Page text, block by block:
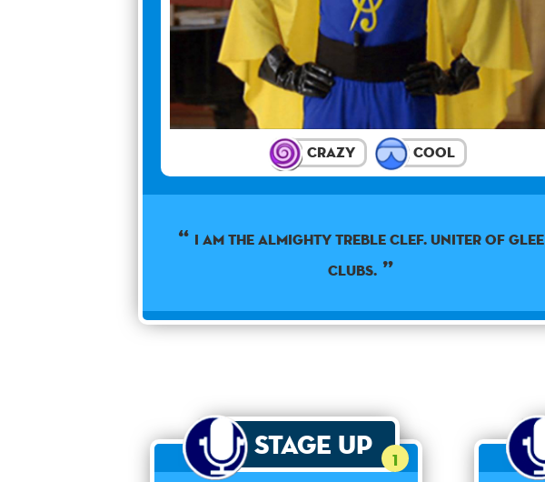
Crazy Cool
I am the almighty treble clef. Uniter of glee
clubs.
Stage Up 1